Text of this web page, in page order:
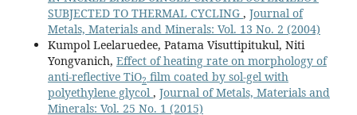
SUBJECTED TO THERMAL CYCLING , Journal of
Metals, Materials and Minerals: Vol. 13 No. 2 (2004)
Kumpol Leelaruedee, Patama Visuttipitukul, Niti
Yongvanich, Effect of heating rate on morphology of
anti-reflective TiO2 film coated by sol-gel with
polyethylene glycol , Journal of Metals, Materials and
Minerals: Vol. 25 No. 1 (2015)